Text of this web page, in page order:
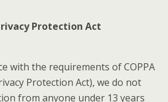
Protection Act
with the requirements of COPPA
Protection Act), we do not
from anyone under 13 years